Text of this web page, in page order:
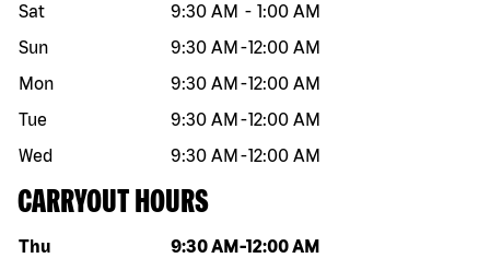
Sat
9:30 AM - 1:00 AM
Sun
9:30 AM -12:00 AM
Mon
9:30 AM -12:00 AM
Tue
9:30 AM -12:00 AM
Wed
9:30 AM -12:00 AM
CARRYOUT HOURS
Day of the week Hours
Thu 9:30 AM -12:00 AM